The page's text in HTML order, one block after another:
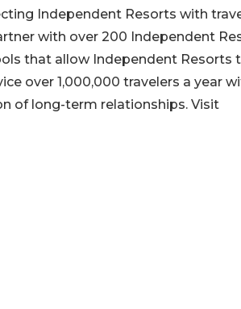
Independent Resorts with
with over 200 Independent
that allow Independent Resorts
over 1,000,000 travelers a year
of long-term relationships. Visit